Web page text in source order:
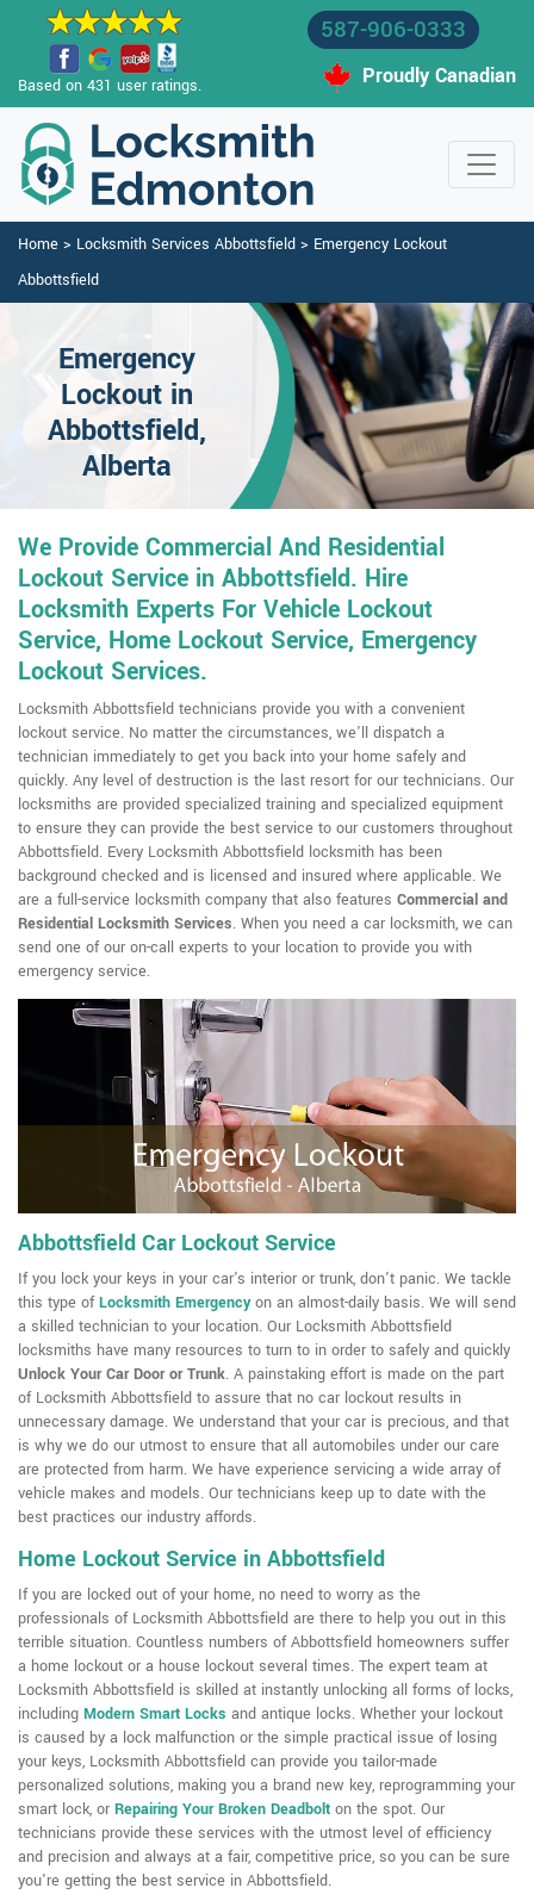
Based on 431 user ratings.
587-906-0333
Proudly Canadian
Home > Locksmith Services Abbottsfield > Emergency Lockout
Abbottsfield
Emergency
Lockout in
Abbottsfield,
Alberta
We Provide Commercial And Residential
Lockout Service in Abbottsfield. Hire
Locksmith Experts For Vehicle Lockout
Service, Home Lockout Service, Emergency
Lockout Services.
Locksmith Abbottsfield technicians provide you with a convenient
lockout service. No matter the circumstances, we'll dispatch a
technician immediately to get you back into your home safely and
quickly. Any level of destruction is the last resort for our technicians. Our
locksmiths are provided specialized training and specialized equipment
to ensure they can provide the best service to our customers throughout
Abbottsfield. Every Locksmith Abbottsfield locksmith has been
background checked and is licensed and insured where applicable. We
are a full-service locksmith company that also features Commercial and
Residential Locksmith Services. When you need a car locksmith, we can
send one of our on-call experts to your location to provide you with
emergency service.
Abbottsfield Car Lockout Service
If you lock your keys in your car's interior or trunk, don't panic. We tackle
this type ofLocksmith Emergencyon an almost-daily basis. We will send
a skilled technician to your location. Our Locksmith Abbottsfield
locksmiths have many resources to turn to in order to safely and quickly
Unlock Your Car Door or Trunk. A painstaking effort is made on the part
of Locksmith Abbottsfield to assure that no car lockout results in
unnecessary damage. We understand that your car is precious, and that
is why we do our utmost to ensure that all automobiles under our care
are protected from harm. We have experience servicing a wide array of
vehicle makes and models. Our technicians keep up to date with the
best practices our industry affords.
Home Lockout Service in Abbottsfield
If you are locked out of your home, no need to worry as the
professionals of Locksmith Abbottsfield are there to help you out in this
terrible situation. Countless numbers of Abbottsfield homeowners suffer
a home lockout or a house lockout several times. The expert team at
Locksmith Abbottsfield is skilled at instantly unlocking all forms of locks,
including Modern Smart Locks and antique locks. Whether your lockout
is caused by a lock malfunction or the simple practical issue of losing
your keys, Locksmith Abbottsfield can provide you tailor-made
personalized solutions, making you a brand new key, reprogramming your
smart lock, or Repairing Your Broken Deadbolt on the spot. Our
technicians provide these services with the utmost level of efficiency
and precision and always at a fair, competitive price, so you can be sure
you're getting the best service in Abbottsfield.